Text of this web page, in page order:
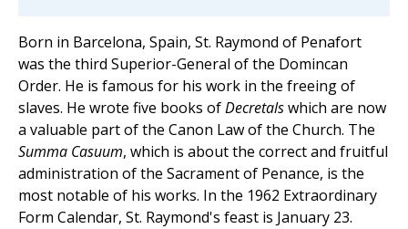
Born in Barcelona, Spain, St. Raymond of Penafort
was the third Superior-General of the Domincan
Order. He is famous for his work in the freeing of
slaves. He wrote five books ofDecretalswhich are now
a valuable part of the Canon Law of the Church. The
Summa Casuum, which is about the correct and fruitful
administration of the Sacrament of Penance, is the
most notable of his works. In the 1962 Extraordinary
Form Calendar, St. Raymond's feast is January 23.